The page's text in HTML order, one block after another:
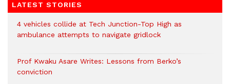
LATEST STORIES
4 vehicles collide at Tech Junction-Top High as
ambulance attempts to navigate gridlock
Prof Kwaku Asare Writes: Lessons from Berko’s
conviction